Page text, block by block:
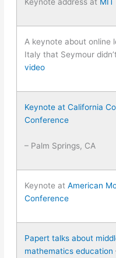
A keynote about online
Italy that Seymour
video
Keynote at California
Conference
– Palm Springs, CA
Keynote atAmerican
Conference
Papert talks about
mathematics education